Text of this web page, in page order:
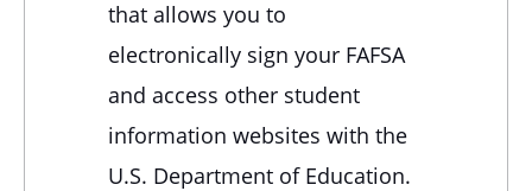
that allows you to
electronically sign your FAFSA
and access other student
information websites with the
U.S. Department of Education.